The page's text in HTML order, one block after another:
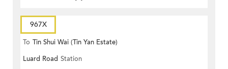
967X
To Tin Shui Wai (Tin Yan Estate)
Luard Road Station